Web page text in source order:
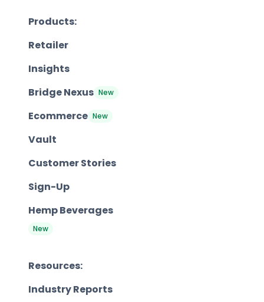
Products:
Retailer
Insights
Bridge Nexus New
Ecommerce New
Vault
Customer Stories
Sign-Up
Hemp Beverages
New
Resources:
Industry Reports